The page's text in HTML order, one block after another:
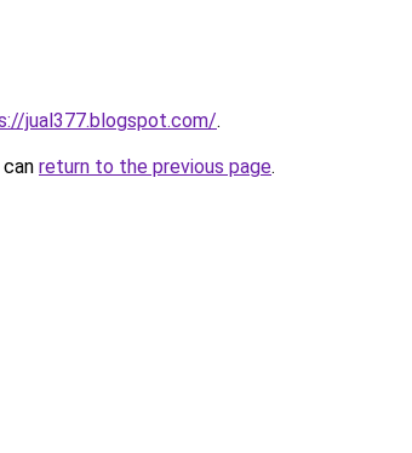
jual377.blogspot.com/.
return to the previous page.